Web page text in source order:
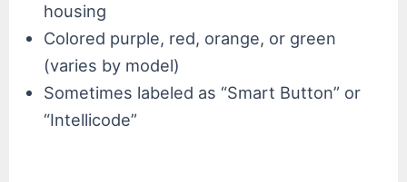
housing
Colored purple, red, orange, or green
(varies by model)
Sometimes labeled as “Smart Button” or
“Intellicode”